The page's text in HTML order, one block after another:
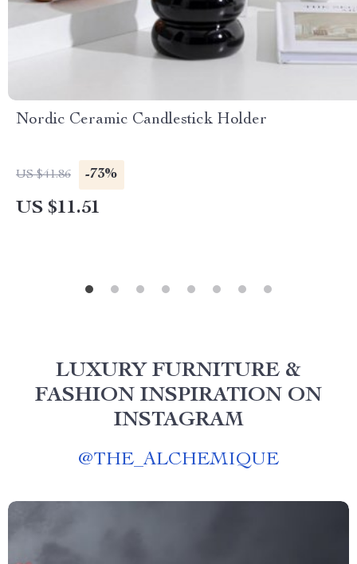
Nordic Ceramic Candlestick Holder
US $41.86 -73%
US $11.51
LUXURY FURNITURE &
FASHION INSPIRATION ON
INSTAGRAM
@THE_ALCHEMIQUE